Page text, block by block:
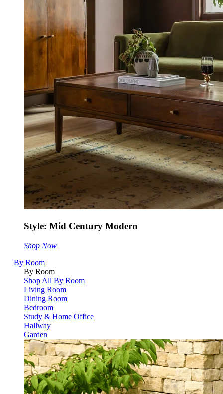
Style: Mid Century Modern
Shop Now
By Room
By Room
Shop All By Room
Living Room
Dining Room
Bedroom
Study & Home Office
Hallway
Garden